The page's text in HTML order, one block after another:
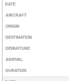
DATE
AIRCRAFT
ORIGIN
DESTINATION
DEPARTURE
ARRIVAL
DURATION